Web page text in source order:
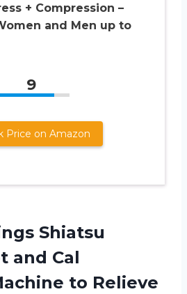
+ Compression –
and Men up to
9
Price on Amazon
Shiatsu
and Cal
to Relieve